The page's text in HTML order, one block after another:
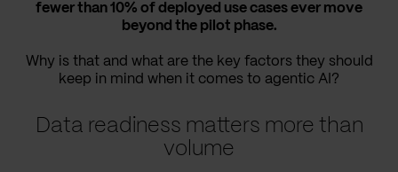
fewer than 10% of deployed use cases ever move
beyond the pilot phase.
Why is that and what are the key factors they should
keep in mind when it comes to agentic AI?
Data readiness matters more than
volume